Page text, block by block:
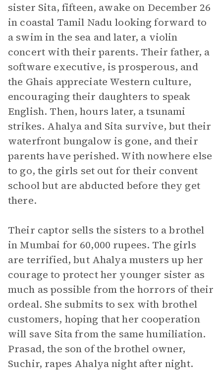
sister Sita, fifteen, awake on December 26
in coastal Tamil Nadu looking forward to
a swim in the sea and later, a violin
concert with their parents. Their father, a
software executive, is prosperous, and
the Ghais appreciate Western culture,
encouraging their daughters to speak
English. Then, hours later, a tsunami
strikes. Ahalya and Sita survive, but their
waterfront bungalow is gone, and their
parents have perished. With nowhere else
to go, the girls set out for their convent
school but are abducted before they get
there.
Their captor sells the sisters to a brothel
in Mumbai for 60,000 rupees. The girls
are terrified, but Ahalya musters up her
courage to protect her younger sister as
much as possible from the horrors of their
ordeal. She submits to sex with brothel
customers, hoping that her cooperation
will save Sita from the same humiliation.
Prasad, the son of the brothel owner,
Suchir, rapes Ahalya night after night.